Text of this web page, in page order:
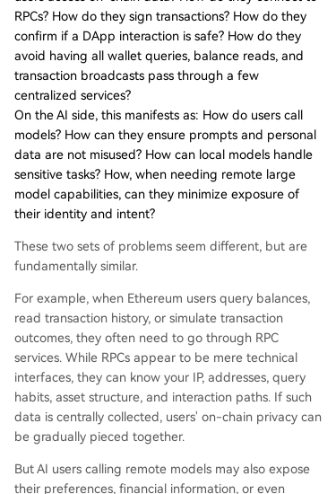
RPCs? How do they sign transactions? How do they
confirm if a DApp interaction is safe? How do they
avoid having all wallet queries, balance reads, and
transaction broadcasts pass through a few
centralized services?
On the AI side, this manifests as: How do users call
models? How can they ensure prompts and personal
data are not misused? How can local models handle
sensitive tasks? How, when needing remote large
model capabilities, can they minimize exposure of
their identity and intent?
These two sets of problems seem different, but are
fundamentally similar.
For example, when Ethereum users query balances,
read transaction history, or simulate transaction
outcomes, they often need to go through RPC
services. While RPCs appear to be mere technical
interfaces, they can know your IP, addresses, query
habits, asset structure, and interaction paths. If such
data is centrally collected, users' on-chain privacy can
be gradually pieced together.
But AI users calling remote models may also expose
their preferences, financial information, or even